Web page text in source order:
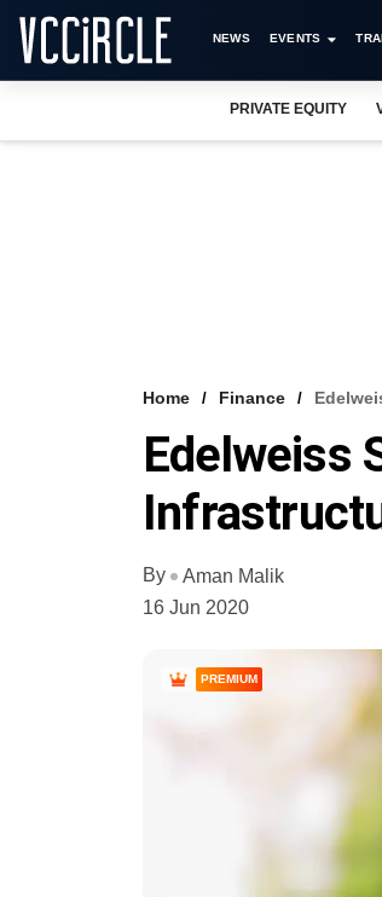
NEWS EVENTS
PRIVATE EQUITY
Home Finance
Edelweiss
By
Aman Malik
16 Jun 2020
PREMIUM